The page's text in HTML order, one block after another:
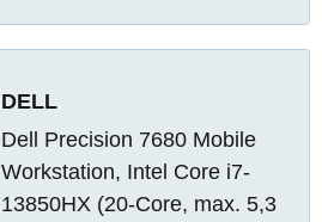
DELL
Dell Precision 7680 Mobile
Workstation, Intel Core i7-
13850HX (20-Core, max. 5,3